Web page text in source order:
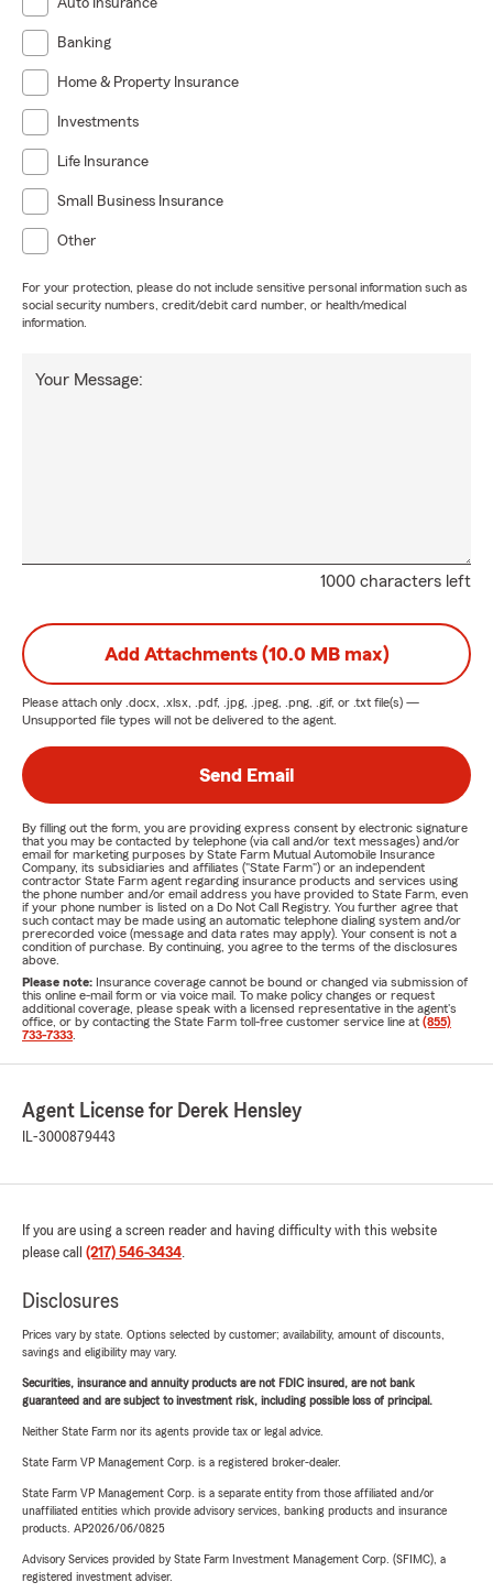
Auto Insurance
Banking
Home & Property Insurance
Investments
Life Insurance
Small Business Insurance
Other
For your protection, please do not include sensitive personal information such as
social security numbers, credit/debit card number, or health/medical
information.
1000 characters left
Your Message:
Add Attachments (10.0 MB max)
Please attach only .docx, .xlsx, .pdf, .jpg, .jpeg, .png, .gif, or .txt file(s) —
Unsupported file types will not be delivered to the agent.
Send Email
By filling out the form, you are providing express consent by electronic signature
that you may be contacted by telephone (via call and/or text messages) and/or
email for marketing purposes by State Farm Mutual Automobile Insurance
Company, its subsidiaries and affiliates ("State Farm") or an independent
contractor State Farm agent regarding insurance products and services using
the phone number and/or email address you have provided to State Farm, even
if your phone number is listed on a Do Not Call Registry. You further agree that
such contact may be made using an automatic telephone dialing system and/or
prerecorded voice (message and data rates may apply). Your consent is not a
condition of purchase. By continuing, you agree to the terms of the disclosures
above.
Please note: Insurance coverage cannot be bound or changed via submission of
this online e-mail form or via voice mail. To make policy changes or request
additional coverage, please speak with a licensed representative in the agent's
office, or by contacting the State Farm toll-free customer service line at (855)
733-7333
Agent License for Derek Hensley
IL-3000879443
If you are using a screen reader and having difficulty with this website
please call (217) 546-3434.
Disclosures
Prices vary by state. Options selected by customer; availability, amount of discounts,
savings and eligibility may vary.
Securities, insurance and annuity products are not FDIC insured, are not bank
guaranteed and are subject to investment risk, including possible loss of principal.
Neither State Farm nor its agents provide tax or legal advice.
State Farm VP Management Corp. is a registered broker-dealer.
State Farm VP Management Corp. is a separate entity from those affiliated and/or
unaffiliated entities which provide advisory services, banking products and insurance
products. AP2026/06/0825
Advisory Services provided by State Farm Investment Management Corp. (SFIMC), a
registered investment adviser.